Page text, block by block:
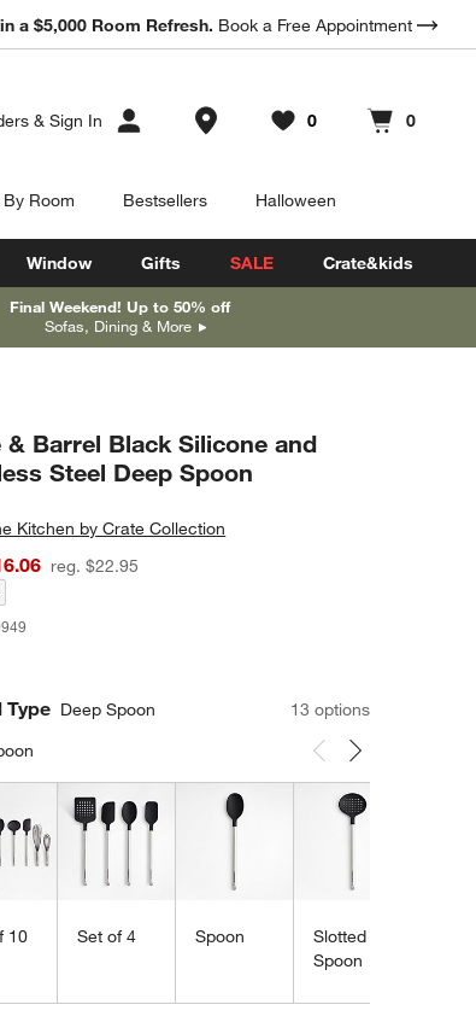
a $5,000 Room Refresh. Book a Free Appointment
& Sign In Store Locations
Favorites
0
items Cart contains
0
items
Room Bestsellers Halloween
Window Gifts SALE Crate&kids
Final Weekend! Up to 50% off
Sofas, Dining & More
& Barrel Black Silicone and
Steel Deep Spoon
Kitchen by Crate Collection
reg. $22.95
Type Deep Spoon 13 options
10 Set of 4 Spoon
Slotted
Spoon